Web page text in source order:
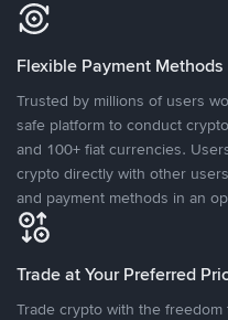
Flexible Payment Methods
Trusted by millions of users
safe platform to conduct
and 100+ fiat currencies.
crypto directly with other
and payment methods in an
Trade at Your Preferred
Trade crypto with the